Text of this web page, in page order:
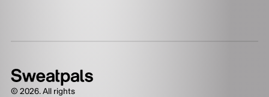
© 2026. All rights